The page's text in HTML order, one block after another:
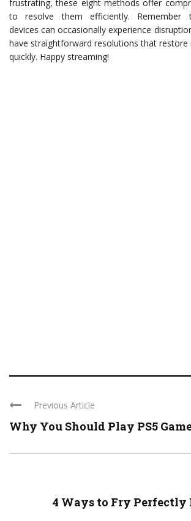
frustrating, these eight methods offer
to resolve them efficiently. Remember
devices can occasionally experience
have straightforward resolutions that
quickly. Happy streaming!
Previous Article
Why You Should Play PS5
4 Ways to Fry Perfectly